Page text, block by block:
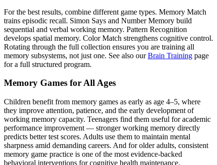
For the best results, combine different game types. Memory Match
trains episodic recall. Simon Says and Number Memory build
sequential and verbal working memory. Pattern Recognition
develops spatial memory. Color Match strengthens cognitive control.
Rotating through the full collection ensures you are training all
memory subsystems, not just one. See also ourBrain Training page
for a full structured program.
Memory Games for All Ages
Children benefit from memory games as early as age 4–5, where
they improve attention, patience, and the early development of
working memory capacity. Teenagers find them useful for academic
performance improvement — stronger working memory directly
predicts better test scores. Adults use them to maintain mental
sharpness amid demanding careers. And for older adults, consistent
memory game practice is one of the most evidence-backed
behavioral interventions for cognitive health maintenance.